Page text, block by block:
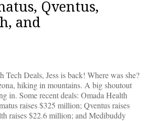
Qventus,
and
Tech Deals, Jess is back! Where was she?
hiking in mountains. A big shoutout
in. Some recent deals: Omada Health
raises $325 million; Qventus raises
raises $22.6 million; and Medibuddy